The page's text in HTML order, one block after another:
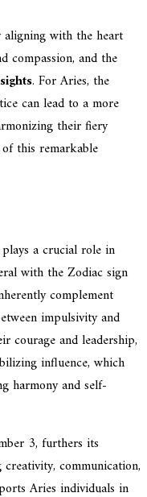
aligning with the heart
compassion, and the
. For Aries, the
can lead to a more
their fiery
this remarkable
a crucial role in
with the Zodiac sign
complement
impulsivity and
courage and leadership,
influence, which
harmony and self-
3, furthers its
communication,
Aries individuals in